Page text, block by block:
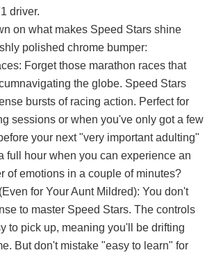
driver.
on what makes Speed Stars shine
polished chrome bumper:
Forget those marathon races that
the globe. Speed Stars
bursts of racing action. Perfect for
sessions or when you've only got a few
your next "very important adulting"
full hour when you can experience an
of emotions in a couple of minutes?
for Your Aunt Mildred): You don't
to master Speed Stars. The controls
to pick up, meaning you'll be drifting
But don't mistake "easy to learn" for